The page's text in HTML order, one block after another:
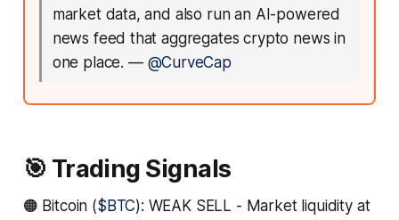
market data, and also run an AI-powered
news feed that aggregates crypto news in
one place. — @CurveCap
🎯 Trading Signals
🟠 Bitcoin ($BTC): WEAK SELL - Market liquidity at